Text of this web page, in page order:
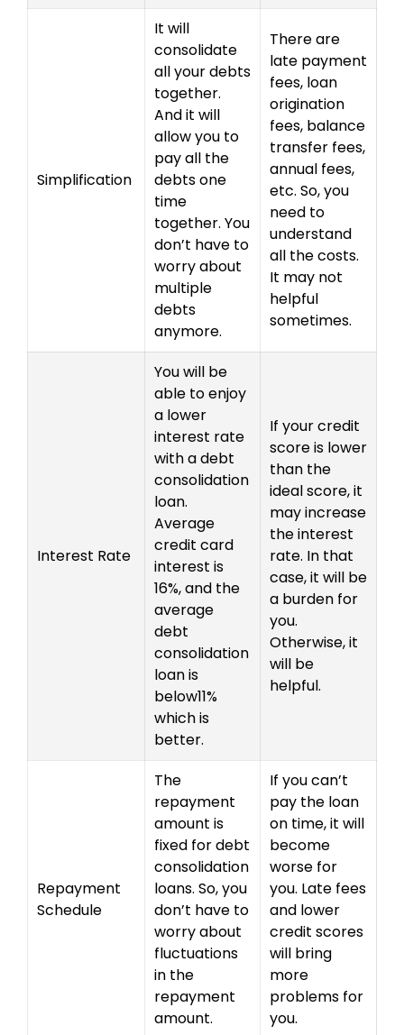
Simplification
It will
consolidate
all your debts
together.
And it will
allow you to
pay all the
debts one
time
together. You
don’t have to
worry about
multiple
debts
anymore.
There are
late payment
fees, loan
origination
fees, balance
transfer fees,
annual fees,
etc. So, you
need to
understand
all the costs.
It may not
helpful
sometimes.
Interest Rate
You will be
able to enjoy
a lower
interest rate
with a debt
consolidation
loan.
Average
credit card
interest is
16%, and the
average
debt
consolidation
loan is
below11%
which is
better.
If your credit
score is lower
than the
ideal score, it
may increase
the interest
rate. In that
case, it will be
a burden for
you.
Otherwise, it
will be
helpful.
Repayment
Schedule
The
repayment
amount is
fixed for debt
consolidation
loans. So, you
don’t have to
worry about
fluctuations
in the
repayment
amount.
If you can’t
pay the loan
on time, it will
become
worse for
you. Late fees
and lower
credit scores
will bring
more
problems for
you.